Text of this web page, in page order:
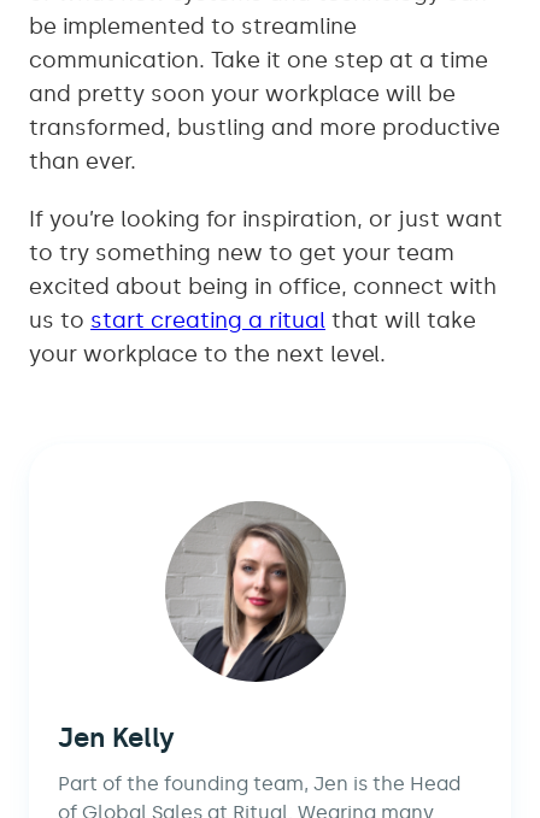
be implemented to streamline
communication. Take it one step at a time
and pretty soon your workplace will be
transformed, bustling and more productive
than ever.
If you’re looking for inspiration, or just want
to try something new to get your team
excited about being in office, connect with
us to start creating a ritual that will take
your workplace to the next level.
Jen Kelly
Part of the founding team, Jen is the Head
of Global Sales at Ritual. Wearing many